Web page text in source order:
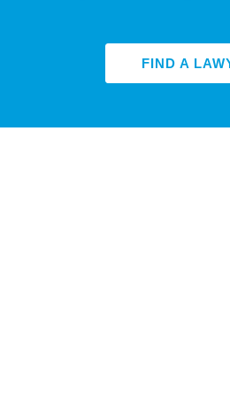
FIND A